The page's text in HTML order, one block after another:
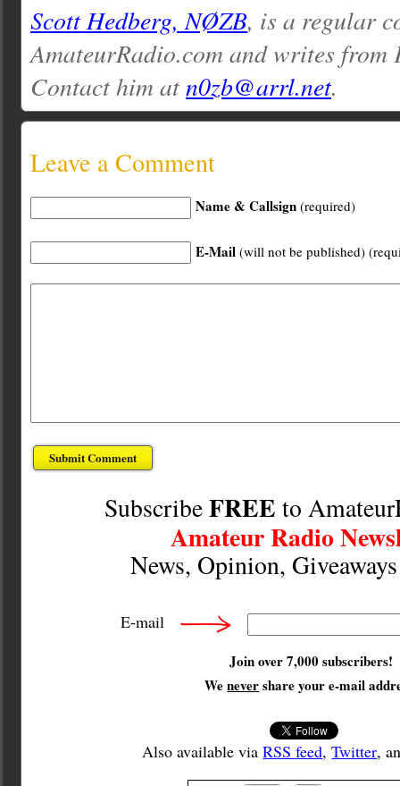
Scott Hedberg, NØZB, is a regular
AmateurRadio.com and writes from
Contact him atn0zb@arrl.net.
Leave a Comment
Name & Callsign (required)
E-Mail (will not be published)
SubscribeFREE to
Amateur Radio
News, Opinion,
E-mail
Join over 7,000 subscribers!
Wenevershare your e-mail
Also available viaRSS feed,Twitter,